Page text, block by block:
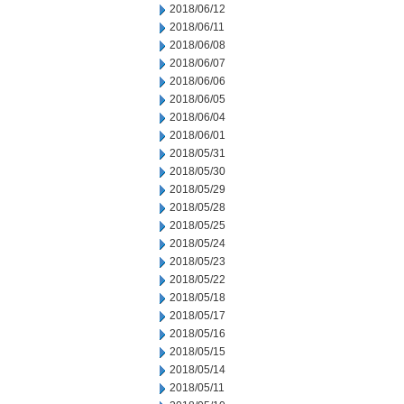
2018/06/12
2018/06/11
2018/06/08
2018/06/07
2018/06/06
2018/06/05
2018/06/04
2018/06/01
2018/05/31
2018/05/30
2018/05/29
2018/05/28
2018/05/25
2018/05/24
2018/05/23
2018/05/22
2018/05/18
2018/05/17
2018/05/16
2018/05/15
2018/05/14
2018/05/11